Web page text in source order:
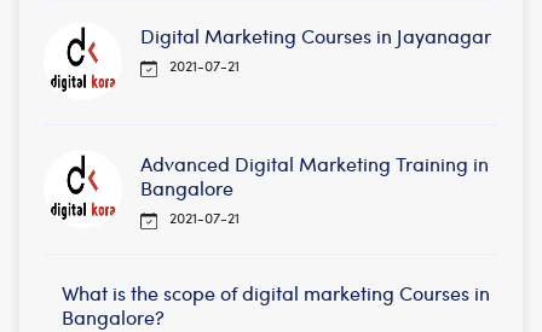
Digital Marketing Courses in Jayanagar
2021-07-21
Advanced Digital Marketing Training in
Bangalore
2021-07-21
What is the scope of digital marketing Courses in
Bangalore?